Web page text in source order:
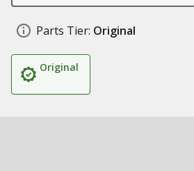
Parts Tier: Original
Original